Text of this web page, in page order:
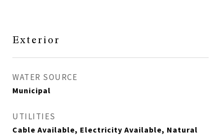
Exterior
WATER SOURCE
Municipal
UTILITIES
Cable Available, Electricity Available, Natural